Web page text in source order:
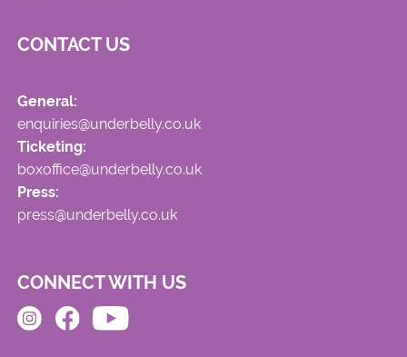
CONTACT US
General:
enquiries@underbelly.co.uk
Ticketing:
boxoffice@underbelly.co.uk
Press:
press@underbelly.co.uk
CONNECT WITH US